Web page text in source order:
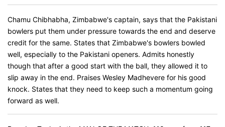
Chamu Chibhabha, Zimbabwe's captain, says that the Pakistani
bowlers put them under pressure towards the end and deserve
credit for the same. States that Zimbabwe's bowlers bowled
well, especially to the Pakistani openers. Admits honestly
though that after a good start with the ball, they allowed it to
slip away in the end. Praises Wesley Madhevere for his good
knock. States that they need to keep such a momentum going
forward as well.